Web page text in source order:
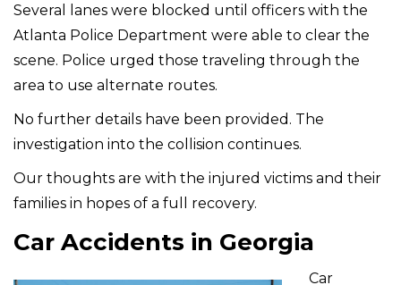
Several lanes were blocked until officers with the
Atlanta Police Department were able to clear the
scene. Police urged those traveling through the
area to use alternate routes.
No further details have been provided. The
investigation into the collision continues.
Our thoughts are with the injured victims and their
families in hopes of a full recovery.
Car Accidents in Georgia
Car